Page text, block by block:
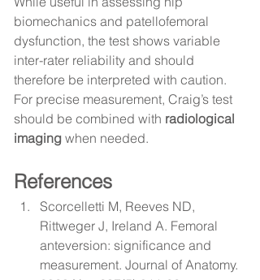
biomechanics and patellofemoral
dysfunction, the test shows variable
inter-rater reliability and should
therefore be interpreted with caution.
For precise measurement, Craig’s test
should be combined with radiological
imaging when needed.
References
Scorcelletti M, Reeves ND,
Rittweger J, Ireland A. Femoral
anteversion: significance and
measurement. Journal of Anatomy.